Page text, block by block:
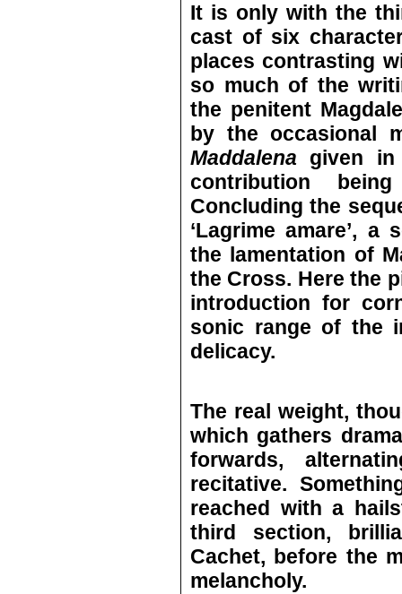
It is only with the
cast of six
places contrasting
so much of the
the penitent
by the occasional
Maddalena given in
contribution
Concluding the
‘Lagrime amare’,
the lamentation of
the Cross. Here the
introduction for
sonic range of the
delicacy.
The real weight,
which gathers
forwards,
recitative.
reached with a
third section,
Cachet, before the
melancholy.